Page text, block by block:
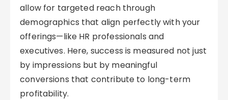
allow for targeted reach through
demographics that align perfectly with your
offerings—like HR professionals and
executives. Here, success is measured not just
by impressions but by meaningful
conversions that contribute to long-term
profitability.